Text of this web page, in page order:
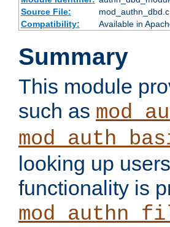
Source File:
mod_authn_dbd.c
Compatibility:
Available in
Summary
This module
such as
looking up
functionality is